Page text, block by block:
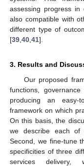
assessing progress in
also compatible with
different type of
[39 40 41].
3. Results and
Our proposed
functions,
producing an easy-
framework on which
On this basis, the
we describe each of
Second, we fine-tune
specificities of three
services delivery,